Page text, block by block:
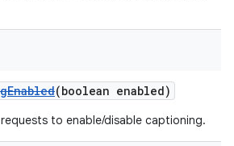
(boolean enabled)
to enable/disable captioning.